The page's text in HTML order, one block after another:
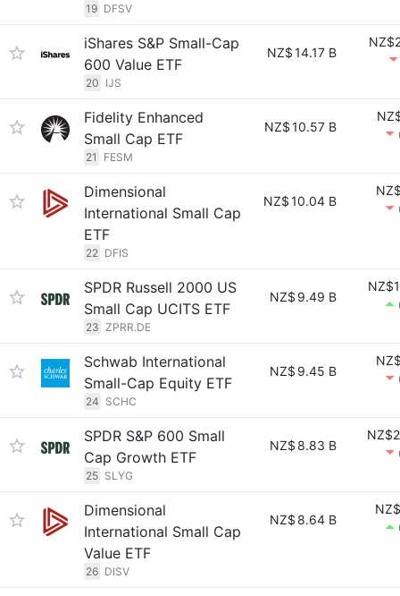
19 DFSV
iShares S&P Small-Cap
600 Value ETF
20 IJS
NZ$14.17 B
Fidelity Enhanced
Small Cap ETF
21 FESM
NZ$10.57 B
Dimensional
International Small Cap
ETF
22 DFIS
NZ$10.04 B
SPDR Russell 2000 US
Small Cap UCITS ETF
23 ZPRR.DE
NZ$ 9.49 B
Schwab International
Small-Cap Equity ETF
24 SCHC
NZ$ 9.45 B
SPDR S&P 600 Small
Cap Growth ETF
25 SLYG
NZ$ 8.83 B
Dimensional
International Small Cap
Value ETF
26 DISV
NZ$ 8.64 B